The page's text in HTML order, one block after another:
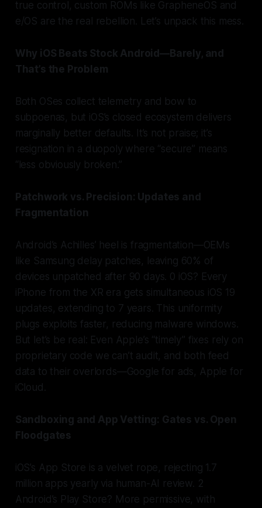
true control, custom ROMs like GrapheneOS and
e/OS are the real rebellion. Let’s unpack this mess.
Why iOS Beats Stock Android—Barely, and
That’s the Problem
Both OSes collect telemetry and bow to
subpoenas, but iOS’s closed ecosystem delivers
marginally better defaults. It’s not praise; it’s
resignation in a duopoly where “secure” means
“less obviously broken.”
Patchwork vs. Precision: Updates and
Fragmentation
Android’s Achilles’ heel is fragmentation—OEMs
like Samsung delay patches, leaving 60% of
devices unpatched after 90 days. 0 iOS? Every
iPhone from the XR era gets simultaneous iOS 19
updates, extending to 7 years. This uniformity
plugs exploits faster, reducing malware windows.
But let’s be real: Even Apple’s “timely” fixes rely on
proprietary code we can’t audit, and both feed
data to their overlords—Google for ads, Apple for
iCloud.
Sandboxing and App Vetting: Gates vs. Open
Floodgates
iOS’s App Store is a velvet rope, rejecting 1.7
million apps yearly via human-AI review. 2
Android’s Play Store? More permissive, with